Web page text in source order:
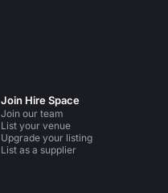
Join Hire Space
Join our team
List your venue
Upgrade your listing
List as a supplier